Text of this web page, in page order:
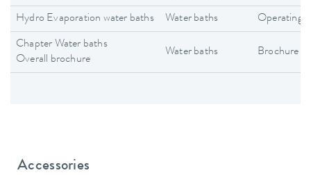
Hydro Evaporation water baths Water baths Operating
Chapter Water baths
Overall brochure
Water baths Brochure
Accessories